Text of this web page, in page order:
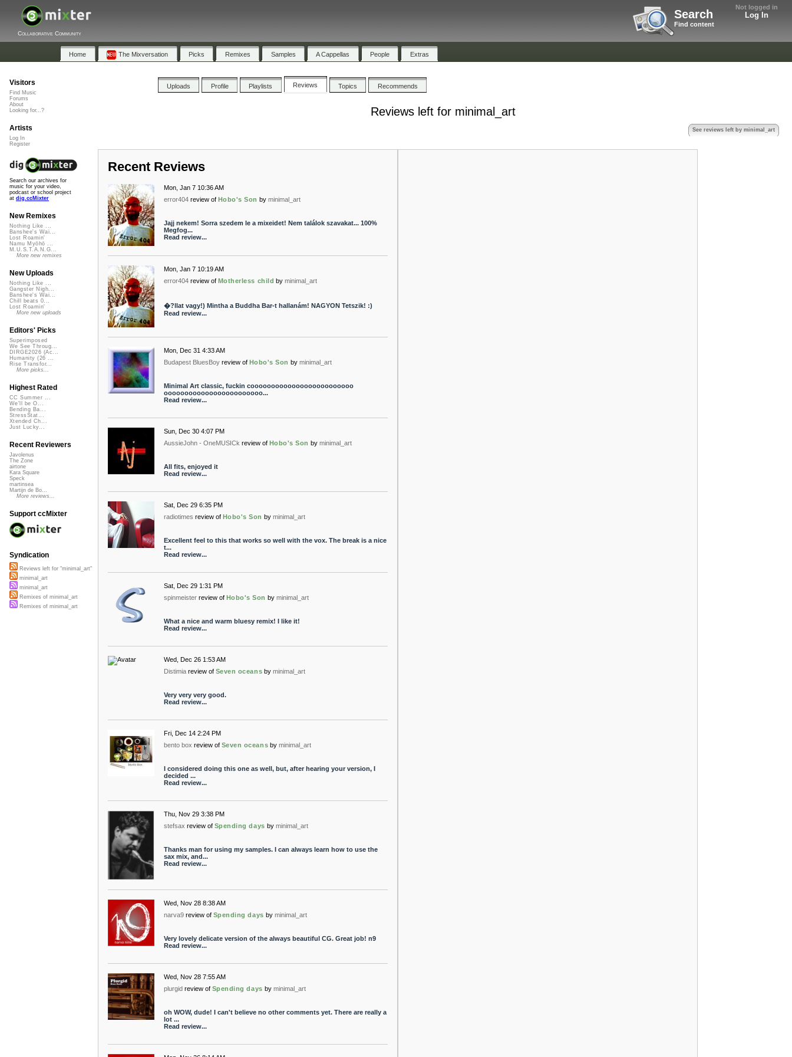
Not logged in
Log In
Search
Find content
Collaborative Community
Home The Mixversation Picks Remixes Samples A Cappellas People Extras
Uploads Profile Playlists Reviews Topics Recommends
Reviews left for minimal_art
See reviews left by minimal_art
Recent Reviews
Mon, Jan 7 10:36 AM
error404 review of Hobo's Son by minimal_art
Jajj nekem! Sorra szedem le a mixeidet! Nem találok szavakat... 100%
Megfog...
Read review...
Mon, Jan 7 10:19 AM
error404 review of Motherless child by minimal_art
�?llat vagy!) Mintha a Buddha Bar-t hallanám! NAGYON Tetszik! :)
Read review...
Mon, Dec 31 4:33 AM
Budapest BluesBoy review of Hobo's Son by minimal_art
Minimal Art classic, fuckin cooooooooooooooooooooooooo
oooooooooooooooooooooooo...
Read review...
Sun, Dec 30 4:07 PM
AussieJohn - OneMUSICk review of Hobo's Son by minimal_art
All fits, enjoyed it
Read review...
Sat, Dec 29 6:35 PM
radiotimes review of Hobo's Son by minimal_art
Excellent feel to this that works so well with the vox. The break is a nice
t...
Read review...
Sat, Dec 29 1:31 PM
spinmeister review of Hobo's Son by minimal_art
What a nice and warm bluesy remix! I like it!
Read review...
Wed, Dec 26 1:53 AM
Distimia review of Seven oceans by minimal_art
Very very very good.
Read review...
Fri, Dec 14 2:24 PM
bento box review of Seven oceans by minimal_art
I considered doing this one as well, but, after hearing your version, I
decided ...
Read review...
Thu, Nov 29 3:38 PM
stefsax review of Spending days by minimal_art
Thanks man for using my samples. I can always learn how to use the
sax mix, and...
Read review...
Wed, Nov 28 8:38 AM
narva9 review of Spending days by minimal_art
Very lovely delicate version of the always beautiful CG. Great job! n9
Read review...
Wed, Nov 28 7:55 AM
plurgid review of Spending days by minimal_art
oh WOW, dude! I can't believe no other comments yet. There are really a
lot ...
Read review...
Visitors
Find Music
Forums
About
Looking for...?
Artists
Log In
Register
Search our archives for
music for your video,
podcast or school project
at dig.ccMixter
New Remixes
Nothing Like ...
Banshee's Wai...
Lost Roamin'
Namu Myōhō ...
M.U.S.T.A.N.G...
More new remixes
New Uploads
Nothing Like ...
Gangster Nigh...
Banshee's Wai...
Chill beats 0...
Lost Roamin'
More new uploads
Editors' Picks
Superimposed
We See Throug...
DIRGE2026 (Ac...
Humanity (26 ...
Rise Transfor...
More picks...
Highest Rated
CC Summer ...
We'll be O...
Bending Ba...
StressStat...
Xtended Ch...
Just Lucky...
Recent Reviewers
Javolenus
The Zone
airtone
Kara Square
Speck
martinsea
Martijn de Bo...
More reviews...
Support ccMixter
Syndication
Reviews left for "minimal_art"
minimal_art
minimal_art
Remixes of minimal_art
Remixes of minimal_art